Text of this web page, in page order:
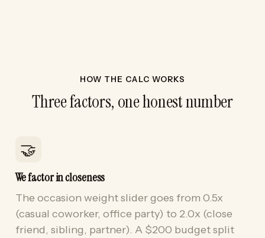
HOW THE CALC WORKS
Three factors, one honest number
🤝
We factor in closeness
The occasion weight slider goes from 0.5x
(casual coworker, office party) to 2.0x (close
friend, sibling, partner). A $200 budget split